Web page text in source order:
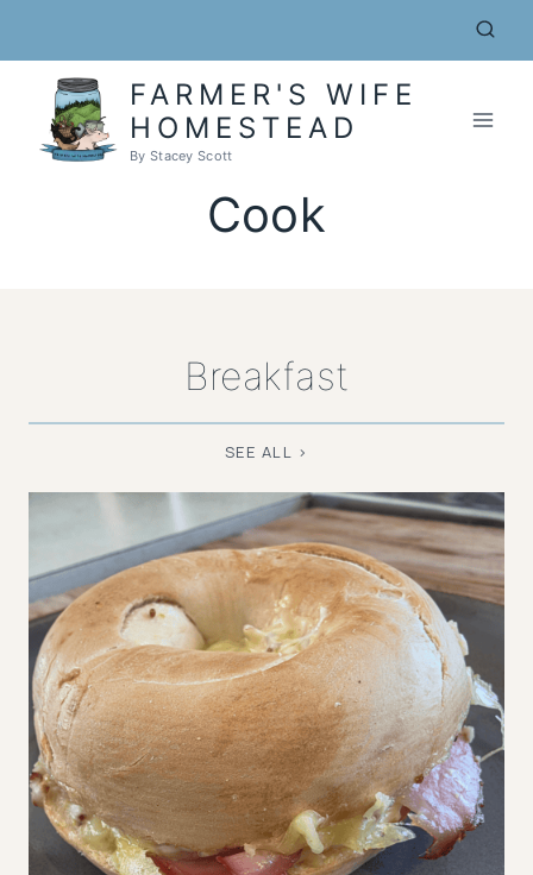
content
FARMER'S WIFE
HOMESTEAD
By Stacey Scott
Cook
Breakfast
SEE ALL >